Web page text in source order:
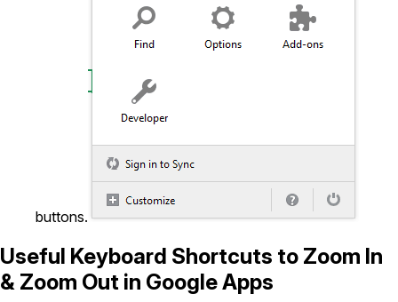
buttons.
Useful Keyboard Shortcuts to Zoom In
& Zoom Out in Google Apps